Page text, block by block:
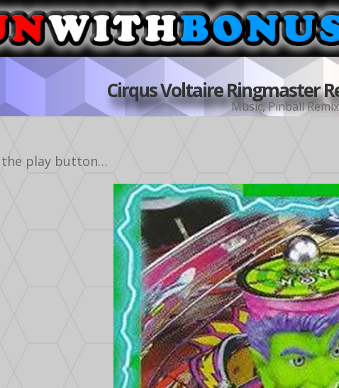
Cirqus Voltaire Ringmaster
Music,Pinball Remix
the play button…